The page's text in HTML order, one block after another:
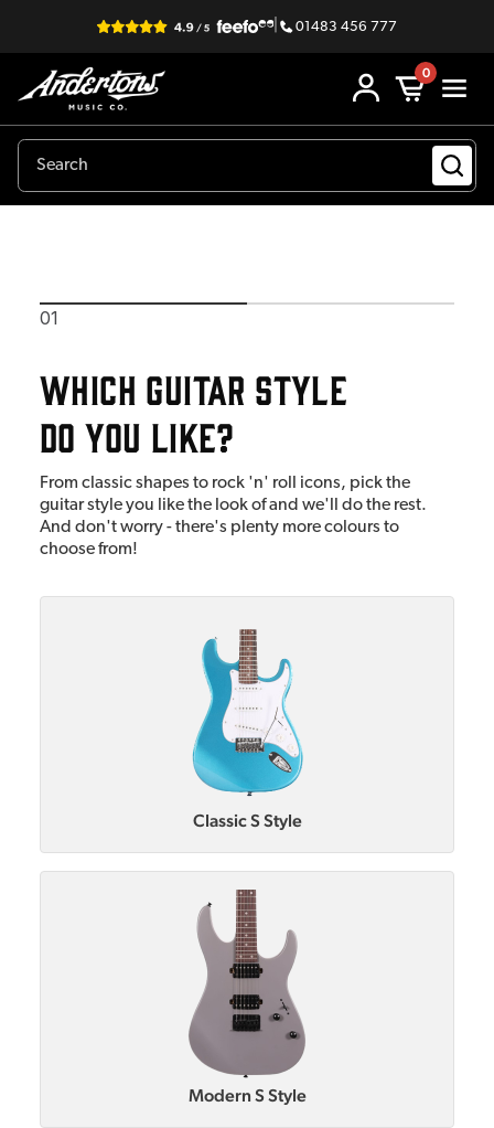
| 01483 456 777
0
01
Which guitar style
do you like?
From classic shapes to rock 'n' roll icons, pick the
guitar style you like the look of and we'll do the rest.
And don't worry - there's plenty more colours to
choose from!
Classic S Style
Modern S Style